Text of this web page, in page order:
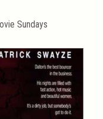
Sundays